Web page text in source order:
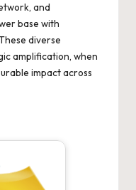
and
base with
diverse
amplification, when
impact across